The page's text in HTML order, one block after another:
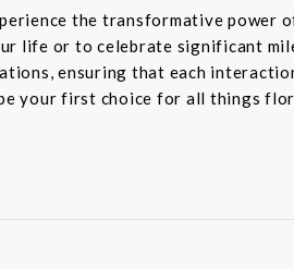
the transformative power
life or to celebrate significant
ensuring that each
your first choice for all things